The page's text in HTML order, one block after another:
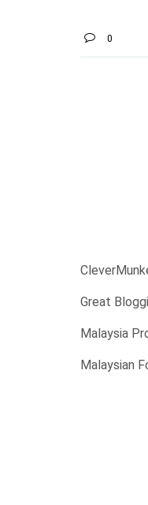
0
Great
Malaysia
Malaysian